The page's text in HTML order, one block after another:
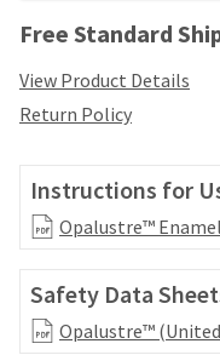
Free Standard
View Product Details
Return Policy
Instructions for
Opalustre™
Safety Data
Opalustre™
shipped
a
later
from
the
rest
your
order
once
HighRadius
This
is
way
to
create
HighRadius
account
because